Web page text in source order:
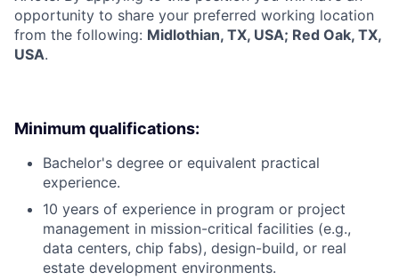
opportunity to share your preferred working location
from the following: Midlothian, TX, USA; Red Oak, TX,
USA.
Minimum qualifications:
Bachelor's degree or equivalent practical
experience.
10 years of experience in program or project
management in mission-critical facilities (e.g.,
data centers, chip fabs), design-build, or real
estate development environments.